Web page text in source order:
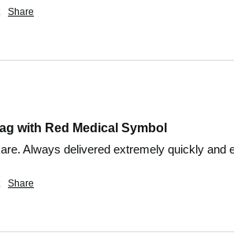
Share
with Red Medical Symbol
Always delivered extremely quickly and
Share